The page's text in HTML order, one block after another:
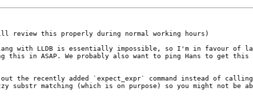
review this properly during normal working hours)
with LLDB is essentially impossible, so I'm in favour of
this in ASAP. We probably also want to ping Hans to get
the recently added `expect_expr` command instead of
substr matching (which is on purpose) so you might not